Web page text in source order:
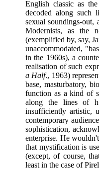
English classic as
decoded along such
sexual soundings-out,
Modernists, as the
(exemplified by, say,
unaccommodated,
in the 1960s), a
realisation of such
a Half., 1963)
base, masturbatory,
function as a kind of
along the lines of
insufficiently artistic,
contemporary
sophistication,
enterprise. He
that mystification is
(except, of course,
least in the case of